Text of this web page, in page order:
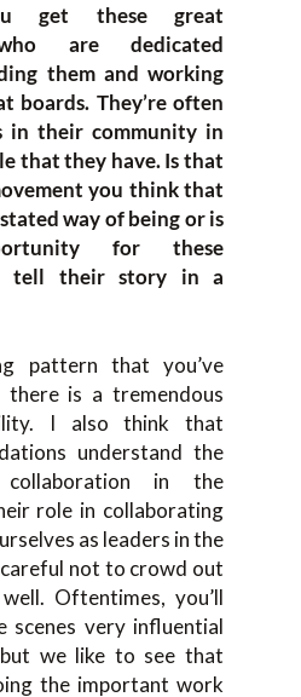
get these great
are dedicated
them and working
boards. They’re often
in their community in
that they have. Is that
you think that
way of being or is
for these
tell their story in a
pattern that you’ve
is a tremendous
I also think that
understand the
in the
role in collaborating
as leaders in the
careful not to crowd out
Oftentimes, you’ll
scenes very influential
we like to see that
the important work